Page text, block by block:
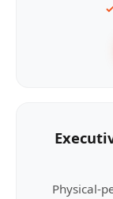
Physical-